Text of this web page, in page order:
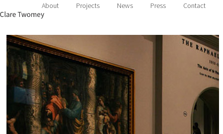
About Projects News Press Contact